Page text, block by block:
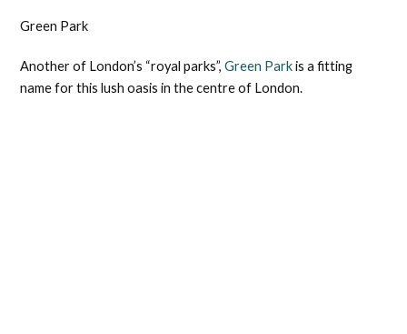
Green Park
Another of London’s “royal parks”, Green Parkis a fitting
name for this lush oasis in the centre of London.